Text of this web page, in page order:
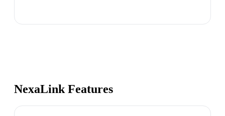
NexaLink Features